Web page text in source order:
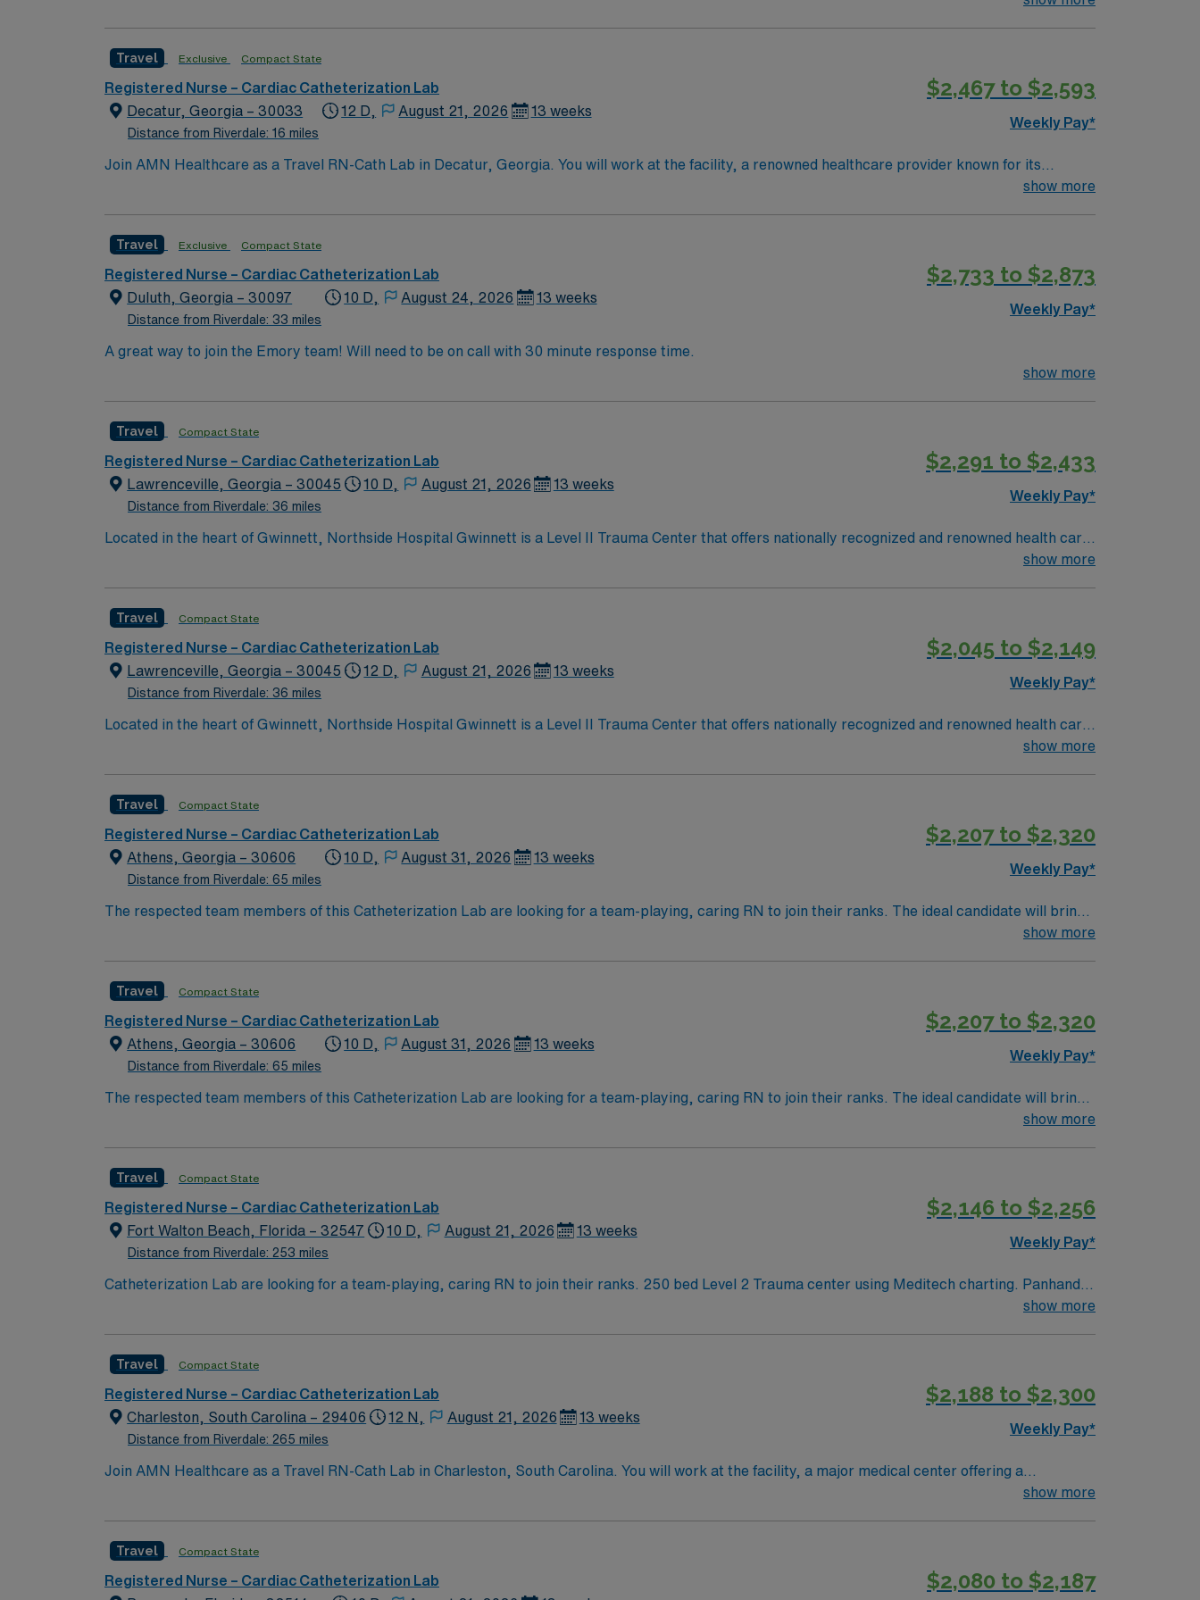
Travel Exclusive Compact State
Registered Nurse – Cardiac Catheterization Lab
Decatur, Georgia – 30033
Distance from Riverdale: 16 miles
12 D, August 21, 2026 13 weeks
$2,467 to $2,593
Weekly Pay*
Join AMN Healthcare as a Travel RN-Cath Lab in Decatur, Georgia. You will work at the facility, a renowned healthcare provider known for its
excellent patient care and advanced medical services. To qualify, you must have a valid RN license and at least 1 year of recent experience in a
for 24/7 support. Apply now to join this Travel RN-Cath Lab assignment in Decatur, Georgia.
show more
Travel Exclusive Compact State
Registered Nurse – Cardiac Catheterization Lab
Duluth, Georgia – 30097
Distance from Riverdale: 33 miles
10 D, August 24, 2026 13 weeks
$2,733 to $2,873
Weekly Pay*
A great way to join the Emory team! Will need to be on call with 30 minute response time.
show more
Travel Compact State
Registered Nurse – Cardiac Catheterization Lab
Lawrenceville, Georgia – 30045
Distance from Riverdale: 36 miles
10 D, August 21, 2026 13 weeks
$2,291 to $2,433
Weekly Pay*
Located in the heart of Gwinnett, Northside Hospital Gwinnett is a Level II Trauma Center that offers nationally recognized and renowned health care
services. This 388-bed hospital includes the Strickland Heart Center’s cardiovascular specialties, the Gwinnett Women’s Pavilion, cancer genetic
show more
Travel Compact State
Registered Nurse – Cardiac Catheterization Lab
Lawrenceville, Georgia – 30045
Distance from Riverdale: 36 miles
12 D, August 21, 2026 13 weeks
$2,045 to $2,149
Weekly Pay*
Located in the heart of Gwinnett, Northside Hospital Gwinnett is a Level II Trauma Center that offers nationally recognized and renowned health care
services. This 388-bed hospital includes the Strickland Heart Center’s cardiovascular specialties, the Gwinnett Women’s Pavilion, cancer genetic
show more
Travel Compact State
Registered Nurse – Cardiac Catheterization Lab
Athens, Georgia – 30606
Distance from Riverdale: 65 miles
10 D, August 31, 2026 13 weeks
$2,207 to $2,320
Weekly Pay*
The respected team members of this Catheterization Lab are looking for a team-playing, caring RN to join their ranks. The ideal candidate will bring
experience, passion, and innovation to their position. With a care-giving model based on high-level patient outcomes, this unit seeks a well-regarded
show more
Travel Compact State
Registered Nurse – Cardiac Catheterization Lab
Athens, Georgia – 30606
Distance from Riverdale: 65 miles
10 D, August 31, 2026 13 weeks
$2,207 to $2,320
Weekly Pay*
The respected team members of this Catheterization Lab are looking for a team-playing, caring RN to join their ranks. The ideal candidate will bring
experience, passion, and innovation to their position. With a care-giving model based on high-level patient outcomes, this unit seeks a well-regarded
show more
Travel Compact State
Registered Nurse – Cardiac Catheterization Lab
Fort Walton Beach, Florida – 32547
Distance from Riverdale: 253 miles
10 D, August 21, 2026 13 weeks
$2,146 to $2,256
Weekly Pay*
Catheterization Lab are looking for a team-playing, caring RN to join their ranks. 250 bed Level 2 Trauma center using Meditech charting. Panhandle
show more
Travel Compact State
Registered Nurse – Cardiac Catheterization Lab
Charleston, South Carolina – 29406
Distance from Riverdale: 265 miles
12 N, August 21, 2026 13 weeks
$2,188 to $2,300
Weekly Pay*
Join AMN Healthcare as a Travel RN-Cath Lab in Charleston, South Carolina. You will work at the facility, a major medical center offering a
comprehensive range of healthcare services, including a 24-hour emergency room and a Level II Trauma Center. To qualify, you must have a valid RN
recruiters and clinical team, and the AMN Passport mobile app for 24/7 support. Apply now to join this Travel RN-Cath Lab assignment in
Charleston, South Carolina.
show more
Travel Compact State
Registered Nurse – Cardiac Catheterization Lab
$2,080 to $2,187